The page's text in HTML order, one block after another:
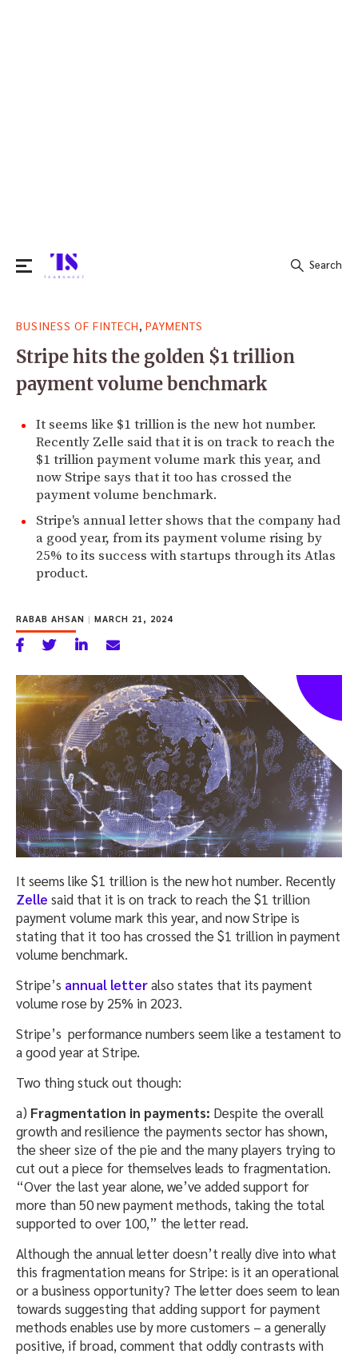
for:
Search
BUSINESS OF FINTECH PAYMENTS
Stripe hits the golden $1 trillion
payment volume benchmark
It seems like $1 trillion is the new hot number.
Recently Zelle said that it is on track to reach the
$1 trillion payment volume mark this year, and
now Stripe says that it too has crossed the
payment volume benchmark.
Stripe's annual letter shows that the company had
a good year, from its payment volume rising by
25% to its success with startups through its Atlas
product.
RABAB AHSAN | MARCH 21, 2024
It seems like $1 trillion is the new hot number. Recently
Zelle said that it is on track to reach the $1 trillion
payment volume mark this year, and now Stripe is
stating that it too has crossed the $1 trillion in payment
volume benchmark.
Stripe’s annual letteralso states that its payment
volume rose by 25% in 2023.
Stripe’s performance numbers seem like a testament to
a good year at Stripe.
Two thing stuck out though:
a) Fragmentation in payments: Despite the overall
growth and resilience the payments sector has shown,
the sheer size of the pie and the many players trying to
cut out a piece for themselves leads to fragmentation.
“Over the last year alone, we’ve added support for
more than 50 new payment methods, taking the total
supported to over 100,” the letter read.
Although the annual letter doesn’t really dive into what
this fragmentation means for Stripe: is it an operational
or a business opportunity? The letter does seem to lean
towards suggesting that adding support for payment
methods enables use by more customers – a generally
positive, if broad, comment that oddly contrasts with